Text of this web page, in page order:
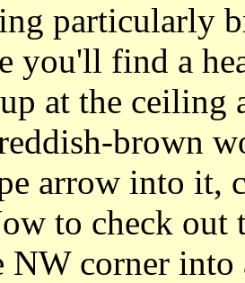
particularly
you'll find a
at the ceiling
brown
arrow into it,
to check out
NW corner into